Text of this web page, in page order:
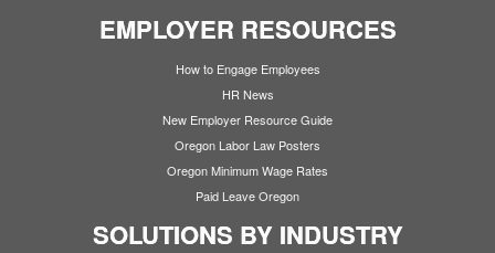
EMPLOYER RESOURCES
How to Engage Employees
HR News
New Employer Resource Guide
Oregon Labor Law Posters
Oregon Minimum Wage Rates
Paid Leave Oregon
SOLUTIONS BY INDUSTRY